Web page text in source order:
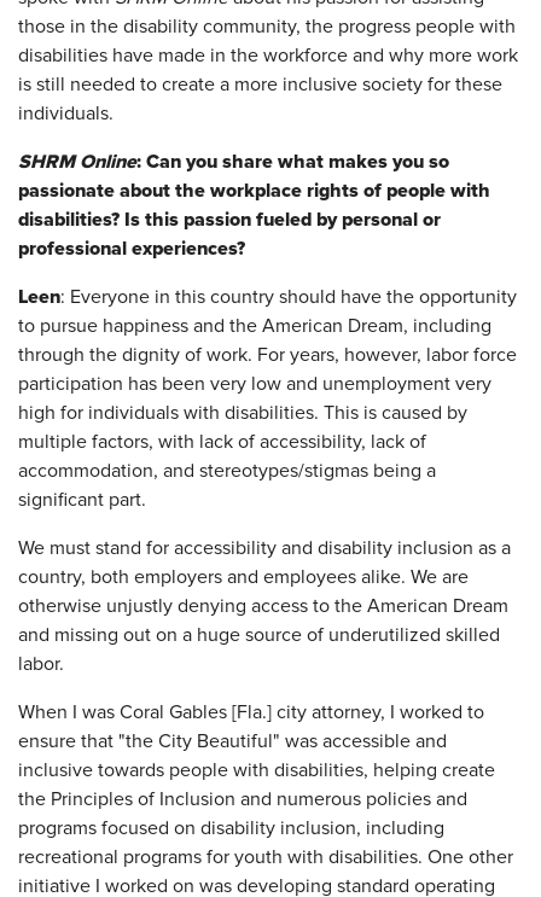
those in the disability community, the progress people with
disabilities have made in the workforce and why more work
is still needed to create a more inclusive society for these
individuals.
SHRM Online: Can you share what makes you so
passionate about the workplace rights of people with
disabilities? Is this passion fueled by personal or
professional experiences?
Leen: Everyone in this country should have the opportunity
to pursue happiness and the American Dream, including
through the dignity of work. For years, however, labor force
participation has been very low and unemployment very
high for individuals with disabilities. This is caused by
multiple factors, with lack of accessibility, lack of
accommodation, and stereotypes/stigmas being a
significant part.
We must stand for accessibility and disability inclusion as a
country, both employers and employees alike. We are
otherwise unjustly denying access to the American Dream
and missing out on a huge source of underutilized skilled
labor.
When I was Coral Gables [Fla.] city attorney, I worked to
ensure that "the City Beautiful" was accessible and
inclusive towards people with disabilities, helping create
the Principles of Inclusion and numerous policies and
programs focused on disability inclusion, including
recreational programs for youth with disabilities. One other
initiative I worked on was developing standard operating